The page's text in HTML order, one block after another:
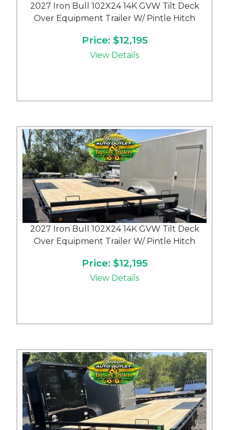
2027 Iron Bull 102X24 14K GVW Tilt Deck
Over Equipment Trailer W/ Pintle Hitch
Price: $12,195
View Details
2027 Iron Bull 102X24 14K GVW Tilt Deck
Over Equipment Trailer W/ Pintle Hitch
Price: $12,195
View Details